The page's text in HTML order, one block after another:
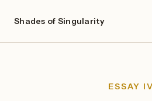
Shades of Singularity
ESSAY IV